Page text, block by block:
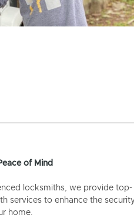
of Mind
locksmiths, we provide top-
services to enhance the
home.